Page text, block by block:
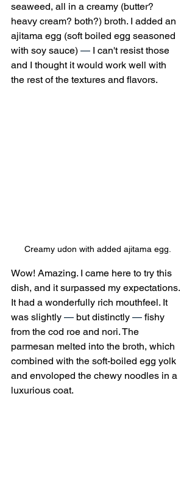
seaweed, all in a creamy (butter?
heavy cream? both?) broth. I added an
ajitama egg (soft boiled egg seasoned
with soy sauce) — I can't resist those
and I thought it would work well with
the rest of the textures and flavors.
Creamy udon with added ajitama egg.
Wow! Amazing. I came here to try this
dish, and it surpassed my expectations.
It had a wonderfully rich mouthfeel. It
was slightly — but distinctly — fishy
from the cod roe and nori. The
parmesan melted into the broth, which
combined with the soft-boiled egg yolk
and envoloped the chewy noodles in a
luxurious coat.